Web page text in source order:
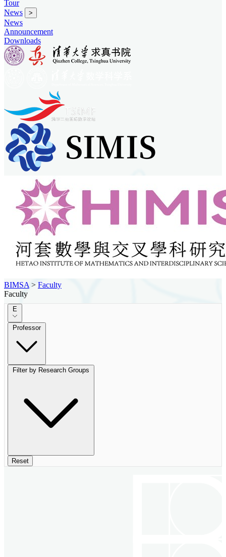
Tour
News
>
News
Announcement
Downloads
BIMSA > Faculty
Faculty
E
Professor
Filter by Research Groups
Reset